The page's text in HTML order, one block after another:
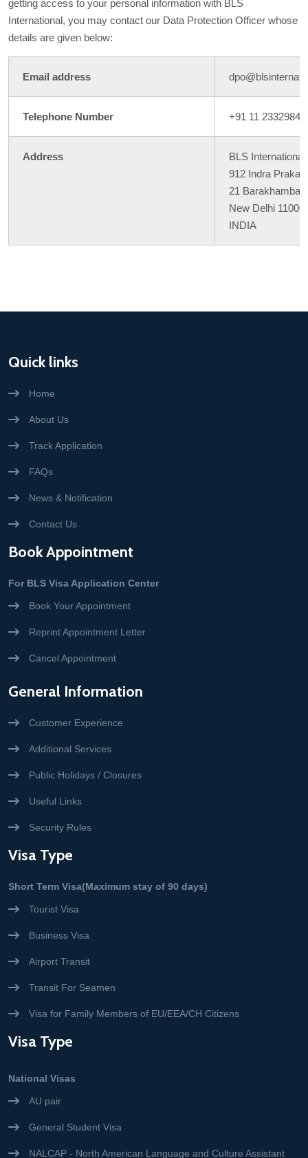
getting access to your personal information with BLS
International, you may contact our Data Protection Officer whose
details are given below:
Email address
Telephone Number +91 11 23329846
Address
BLS
912 Indra
21 Barakhamba
New Delhi
INDIA
Quick links
Home
About Us
Track Application
FAQs
News & Notification
Contact Us
Book Appointment
For BLS Visa Application Center
Book Your Appointment
Reprint Appointment Letter
Cancel Appointment
General Information
Customer Experience
Additional Services
Public Holidays / Closures
Useful Links
Security Rules
Visa Type
Short Term Visa(Maximum stay of 90 days)
Tourist Visa
Business Visa
Airport Transit
Transit For Seamen
Visa for Family Members of EU/EEA/CH Citizens
Visa Type
National Visas
AU pair
General Student Visa
NALCAP - North American Language and Culture Assistant